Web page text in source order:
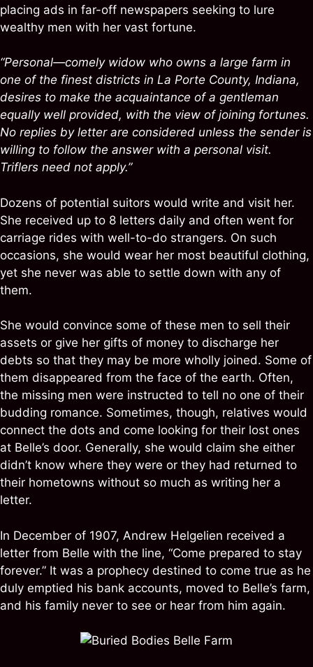
placing ads in far-off newspapers seeking to lure
wealthy men with her vast fortune.
“Personal—comely widow who owns a large farm in
one of the finest districts in La Porte County, Indiana,
desires to make the acquaintance of a gentleman
equally well provided, with the view of joining fortunes.
No replies by letter are considered unless the sender is
willing to follow the answer with a personal visit.
Triflers need not apply.”
Dozens of potential suitors would write and visit her.
She received up to 8 letters daily and often went for
carriage rides with well-to-do strangers. On such
occasions, she would wear her most beautiful clothing,
yet she never was able to settle down with any of
them.
She would convince some of these men to sell their
assets or give her gifts of money to discharge her
debts so that they may be more wholly joined. Some of
them disappeared from the face of the earth. Often,
the missing men were instructed to tell no one of their
budding romance. Sometimes, though, relatives would
connect the dots and come looking for their lost ones
at Belle’s door. Generally, she would claim she either
didn’t know where they were or they had returned to
their hometowns without so much as writing her a
letter.
In December of 1907, Andrew Helgelien received a
letter from Belle with the line, “Come prepared to stay
forever.” It was a prophecy destined to come true as he
duly emptied his bank accounts, moved to Belle’s farm,
and his family never to see or hear from him again.